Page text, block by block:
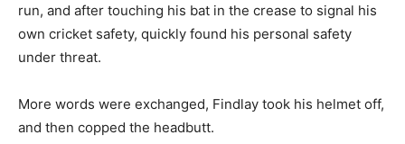
run, and after touching his bat in the crease to signal his
own cricket safety, quickly found his personal safety
under threat.
More words were exchanged, Findlay took his helmet off,
and then copped the headbutt.